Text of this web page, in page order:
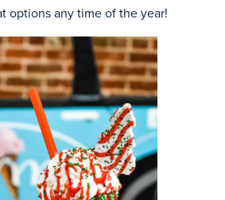
options any time of the year!